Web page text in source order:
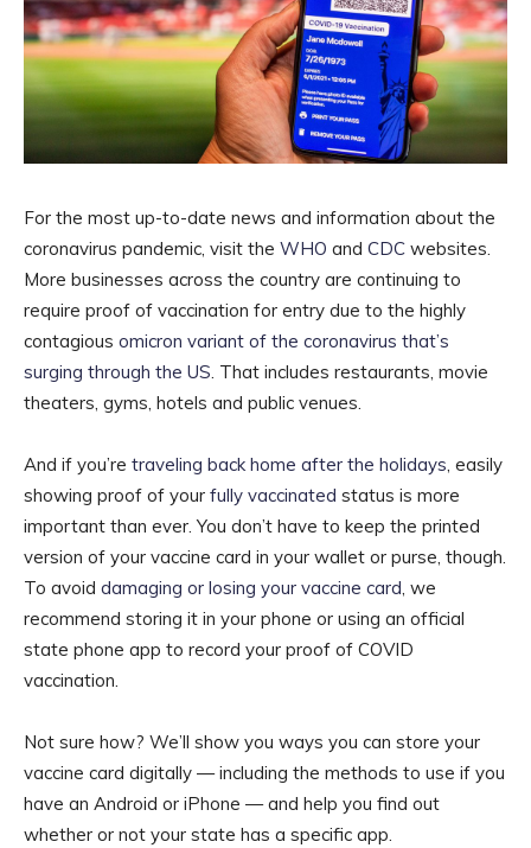
For the most up-to-date news and information about the
coronavirus pandemic, visit the WHO and CDC websites.
More businesses across the country are continuing to
require proof of vaccination for entry due to the highly
contagious omicron variant of the coronavirus that’s
surging through the US. That includes restaurants, movie
theaters, gyms, hotels and public venues.
And if you’re traveling back home after the holidays, easily
showing proof of your fully vaccinated status is more
important than ever. You don’t have to keep the printed
version of your vaccine card in your wallet or purse, though.
To avoid damaging or losing your vaccine card, we
recommend storing it in your phone or using an official
state phone app to record your proof of COVID
vaccination.
Not sure how? We’ll show you ways you can store your
vaccine card digitally — including the methods to use if you
have an Android or iPhone — and help you find out
whether or not your state has a specific app.